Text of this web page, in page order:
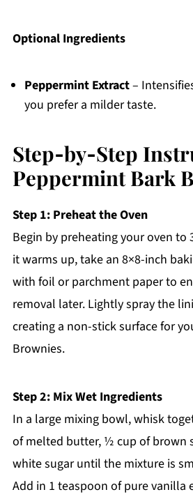
Optional Ingredients
Peppermint Extract–
you prefer a milder taste.
Step‑by‑Step
Peppermint Bark
Step 1: Preheat the Oven
Begin by preheating your oven to
it warms up, take an 8×8-inch
with foil or parchment paper to
removal later. Lightly spray the
creating a non-stick surface for
Brownies.
Step 2: Mix Wet Ingredients
In a large mixing bowl, whisk
of melted butter, ½ cup of brown
white sugar until the mixture is
Add in 1 teaspoon of pure vanilla